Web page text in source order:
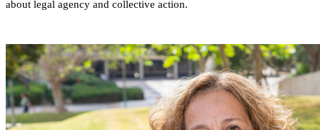
about legal agency and collective action.